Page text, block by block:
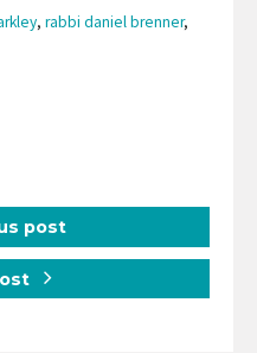
, rabbi daniel brenner,
post